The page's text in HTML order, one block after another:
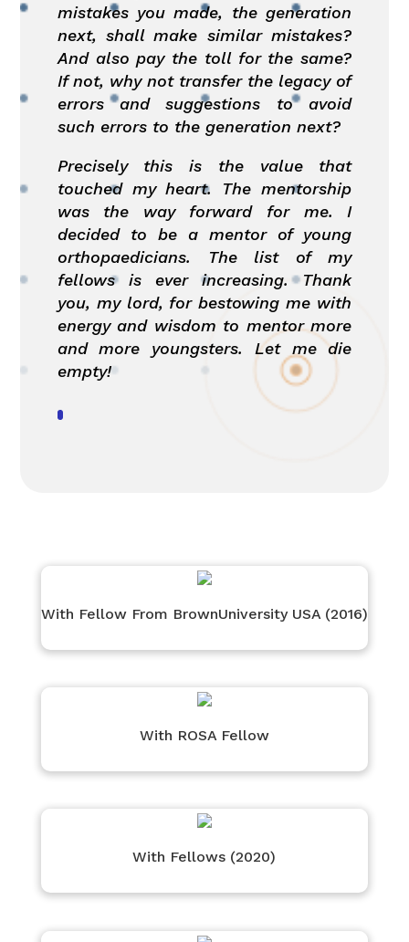
mistakes you made, the generation
next, shall make similar mistakes?
And also pay the toll for the same?
If not, why not transfer the legacy of
errors and suggestions to avoid
such errors to the generation next?
Precisely this is the value that
touched my heart. The mentorship
was the way forward for me. I
decided to be a mentor of young
orthopaedicians. The list of my
fellows is ever increasing. Thank
you, my lord, for bestowing me with
energy and wisdom to mentor more
and more youngsters. Let me die
empty!
With Fellow From BrownUniversity USA (2016)
With ROSA Fellow
With Fellows (2020)